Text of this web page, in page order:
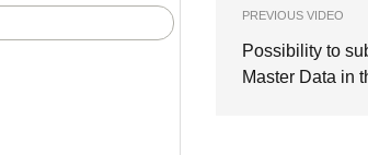
PREVIOUS VIDEO
Possibility to
Master Data in